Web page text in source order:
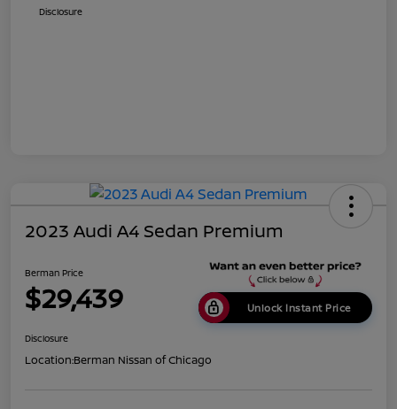
Disclosure
2023 Audi A4 Sedan Premium
Berman Price
$29,439 Unlock Instant Price
Disclosure
Location:Berman Nissan of Chicago